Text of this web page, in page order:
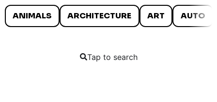
ANIMALS ARCHITECTURE ART AUTO
Tap to search